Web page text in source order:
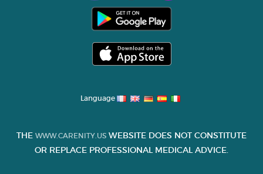
Language
THE WWW.CARENITY.US WEBSITE DOES NOT CONSTITUTE
OR REPLACE PROFESSIONAL MEDICAL ADVICE.